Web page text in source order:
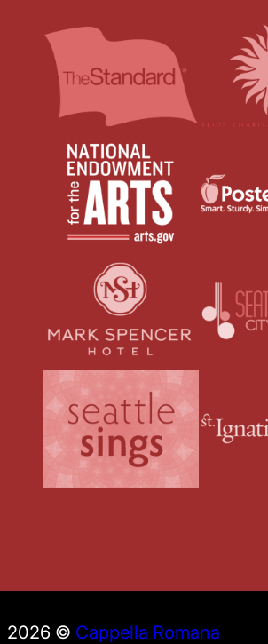
2026 © Cappella Romana